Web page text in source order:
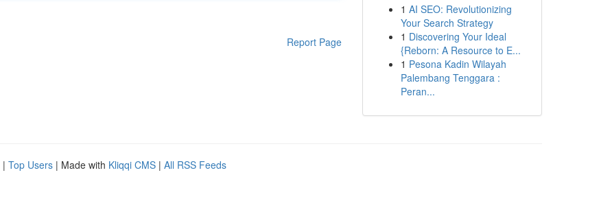
Report Page
1 AI SEO: Revolutionizing
Your Search Strategy
1 Discovering Your Ideal
{Reborn: A Resource to E...
1 Pesona Kadin Wilayah
Palembang Tenggara :
Peran...
| Top Users | Made with Kliqqi CMS | All RSS Feeds